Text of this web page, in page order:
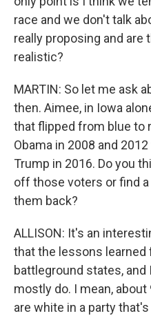
race and we don't talk
really proposing and are
realistic?
MARTIN: So let me ask
then. Aimee, in Iowa
that flipped from blue to
Obama in 2008 and
Trump in 2016. Do you
off those voters or find
them back?
ALLISON: It's an
that the lessons
battleground states,
mostly do. I mean,
are white in a party